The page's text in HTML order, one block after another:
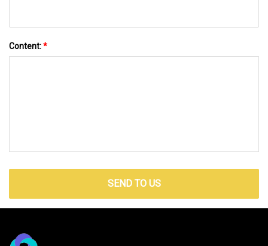
Content:*
SEND TO US